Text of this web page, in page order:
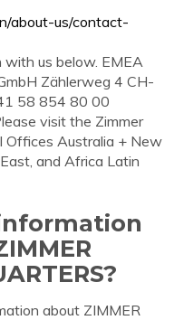
about-us/contact-
with us below. EMEA
Zählerweg 4 CH-
58 854 80 00
visit the Zimmer
Offices Australia + New
and Africa Latin
about ZIMMER